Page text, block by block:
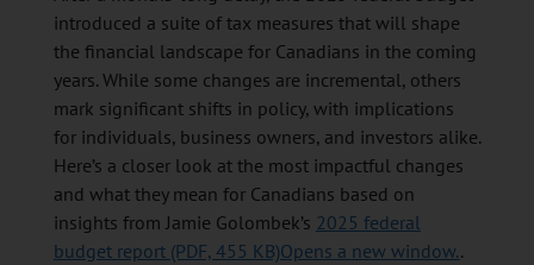
introduced a suite of tax measures that will shape
the financial landscape for Canadians in the coming
years. While some changes are incremental, others
mark significant shifts in policy, with implications
for individuals, business owners, and investors alike.
Here’s a closer look at the most impactful changes
and what they mean for Canadians based on
insights from Jamie Golombek’s 2025 federal
budget report (PDF, 455 KB)Opens a new window..